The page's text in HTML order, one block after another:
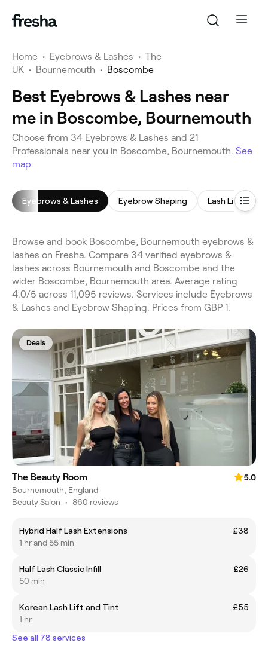
Home • Eyebrows & Lashes • The
UK • Bournemouth • Boscombe
Best Eyebrows & Lashes near
me in Boscombe, Bournemouth
Choose from 34 Eyebrows & Lashes and 21
Professionals near you in Boscombe, Bournemouth. See
map
Eyebrows & Lashes Eyebrow Shaping Lash Lift
Browse and book Boscombe, Bournemouth eyebrows &
lashes on Fresha. Compare 34 verified eyebrows &
lashes across Bournemouth and Boscombe and the
wider Boscombe, Bournemouth area. Average rating
4.0/5 across 11,095 reviews. Services include Eyebrows
& Lashes and Eyebrow Shaping. Prices from GBP 1.
Deals
The Beauty Room
5.0
Bournemouth, England
Beauty Salon • 860 reviews
Hybrid Half Lash Extensions
£38
1 hr and 55 min
Half Lash Classic Infill
£26
50 min
Korean Lash Lift and Tint
£55
1 hr
See all 78 services